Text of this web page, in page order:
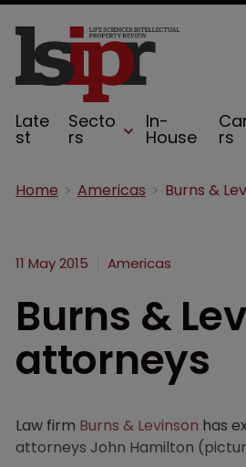
Late
st
Secto
rs
In-
House rs
Home Americas
11 May 2015 Americas
Burns &
attorneys
Law firm Burns & Levinson has
attorneys John Hamilton